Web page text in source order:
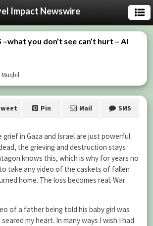
Impact Newswire
you don’t see can’t hurt – Al
Pin Mail SMS
grief in Gaza and Israel are just powerful.
the grieving and destruction stays
knows this, which is why for years no
take any video of the caskets of fallen
home. The loss becomes real. War
of a father being told his baby girl was
my heart. In many ways I wish I had